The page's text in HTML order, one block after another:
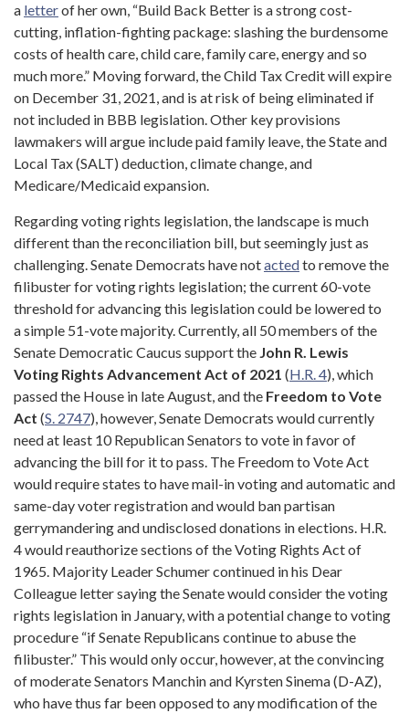
a letterof her own, “Build Back Better is a strong cost-
cutting, inflation-fighting package: slashing the burdensome
costs of health care, child care, family care, energy and so
much more.” Moving forward, the Child Tax Credit will expire
on December 31, 2021, and is at risk of being eliminated if
not included in BBB legislation. Other key provisions
lawmakers will argue include paid family leave, the State and
Local Tax (SALT) deduction, climate change, and
Medicare/Medicaid expansion.
Regarding voting rights legislation, the landscape is much
different than the reconciliation bill, but seemingly just as
challenging. Senate Democrats have notactedto remove the
filibuster for voting rights legislation; the current 60-vote
threshold for advancing this legislation could be lowered to
a simple 51-vote majority. Currently, all 50 members of the
Senate Democratic Caucus support the John R. Lewis
Voting Rights Advancement Act of 2021 (H.R. 4), which
passed the House in late August, and the Freedom to Vote
Act (S. 2747), however, Senate Democrats would currently
need at least 10 Republican Senators to vote in favor of
advancing the bill for it to pass. The Freedom to Vote Act
would require states to have mail-in voting and automatic and
same-day voter registration and would ban partisan
gerrymandering and undisclosed donations in elections. H.R.
4 would reauthorize sections of the Voting Rights Act of
1965. Majority Leader Schumer continued in his Dear
Colleague letter saying the Senate would consider the voting
rights legislation in January, with a potential change to voting
procedure “if Senate Republicans continue to abuse the
filibuster.” This would only occur, however, at the convincing
of moderate Senators Manchin and Kyrsten Sinema (D-AZ),
who have thus far been opposed to any modification of the